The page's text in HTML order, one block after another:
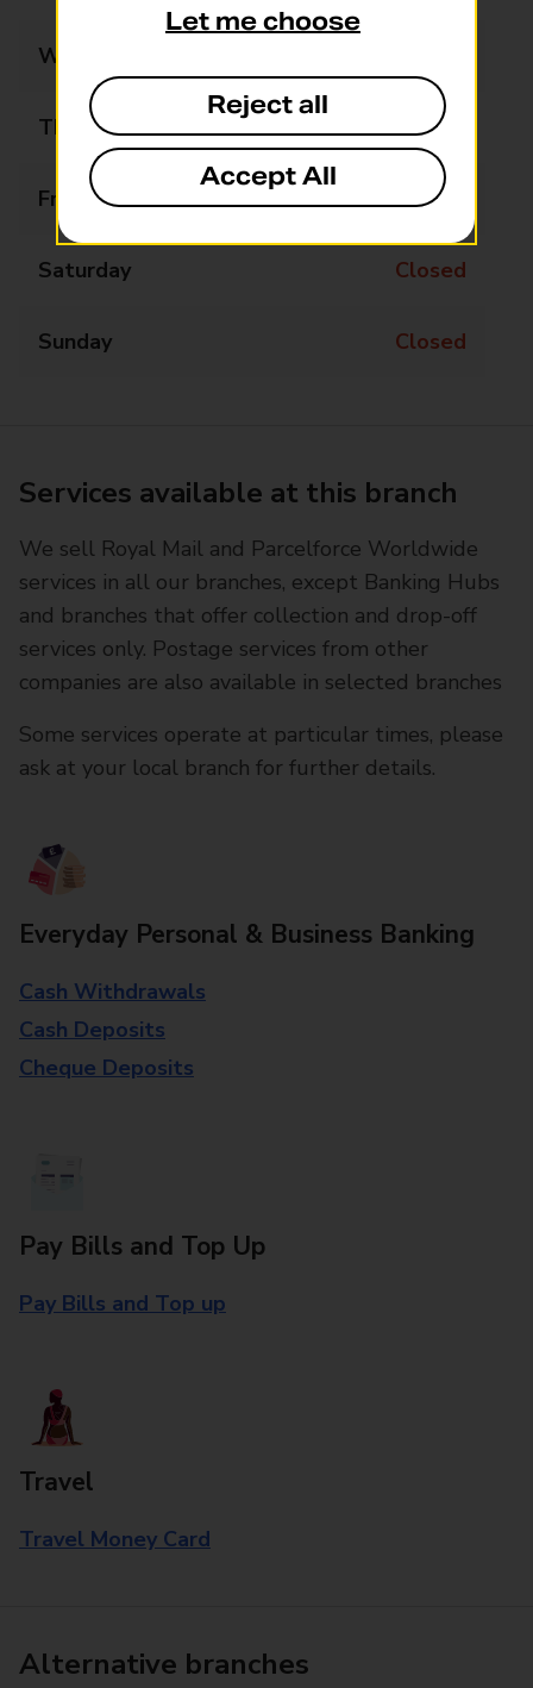
Wednesday
Thursday 14:00 - 16:00
Friday Closed
Saturday Closed
Sunday Closed
Services available at this branch
We sell Royal Mail and Parcelforce Worldwide
services in all our branches, except Banking Hubs
and branches that offer collection and drop-off
services only. Postage services from other
companies are also available in selected branches
Some services operate at particular times, please
ask at your local branch for further details.
Everyday Personal & Business Banking
Cash Withdrawals
Cash Deposits
Cheque Deposits
Pay Bills and Top Up
Pay Bills and Top up
Travel
Travel Money Card
Alternative branches
Let me choose
Reject all
Accept All